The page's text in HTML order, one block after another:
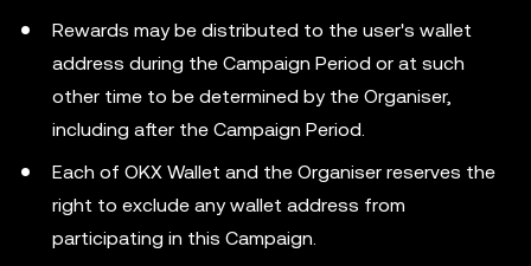
Rewards may be distributed to the user's wallet
address during the Campaign Period or at such
other time to be determined by the Organiser,
including after the Campaign Period.
Each of OKX Wallet and the Organiser reserves the
right to exclude any wallet address from
participating in this Campaign.